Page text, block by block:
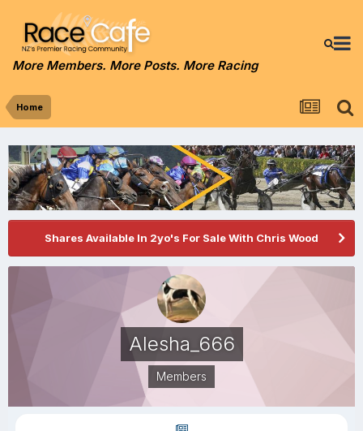
More Members. More Posts. More Racing
Home
Shares Available In 2yo's For Sale With Chris Wood
Alesha_666
Members